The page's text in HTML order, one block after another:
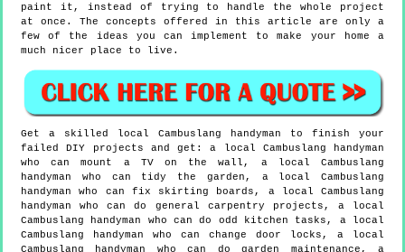
paint it, instead of trying to handle the whole project
at once. The concepts offered in this article are only a
few of the ideas you can implement to make your home a
much nicer place to live.
Get a skilled local Cambuslang handyman to finish your
failed DIY projects and get:a local Cambuslang handyman
who can mount a TV on the wall, a local Cambuslang
handyman who can tidy the garden, a local Cambuslang
handyman who can fix skirting boards, a local Cambuslang
handyman who can do general carpentry projects, a local
Cambuslang handyman who can do odd kitchen tasks, a local
Cambuslang handyman who can change door locks, a local
Cambuslang handyman who can do garden maintenance, a